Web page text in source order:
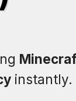
instantly.